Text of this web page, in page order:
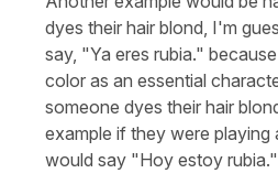
dyes their hair blond, I'm
say, "Ya eres rubia."
color as an essential
someone dyes their hair
example if they were playing
would say "Hoy estoy rubia."